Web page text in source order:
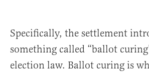
Specifically, the settlement
something called “ballot
election law. Ballot curing is